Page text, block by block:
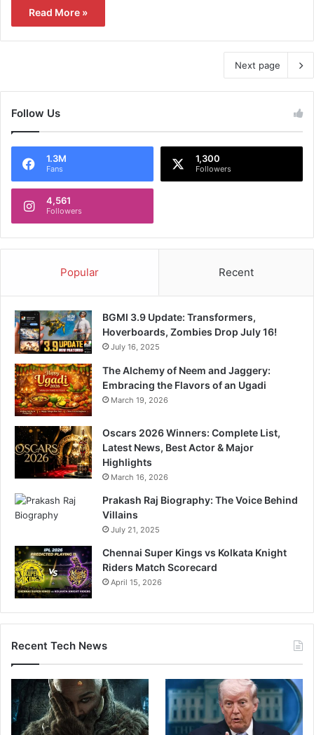
Read More »
Next page
Follow Us
1.3M
Fans
1,300
Followers
4,561
Followers
Popular Recent
BGMI 3.9 Update: Transformers,
Hoverboards, Zombies Drop July 16!
July 16, 2025
The Alchemy of Neem and Jaggery:
Embracing the Flavors of an Ugadi
March 19, 2026
Oscars 2026 Winners: Complete List,
Latest News, Best Actor & Major
Highlights
March 16, 2026
Prakash Raj Biography: The Voice Behind
Villains
July 21, 2025
Chennai Super Kings vs Kolkata Knight
Riders Match Scorecard
April 15, 2026
Recent Tech News